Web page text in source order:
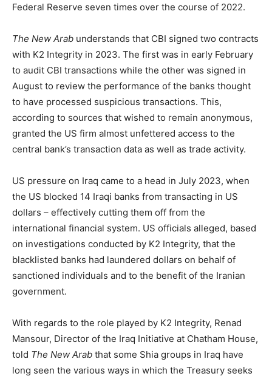
Federal Reserve seven times over the course of 2022.
The New Arab understands that CBI signed two contracts
with K2 Integrity in 2023. The first was in early February
to audit CBI transactions while the other was signed in
August to review the performance of the banks thought
to have processed suspicious transactions. This,
according to sources that wished to remain anonymous,
granted the US firm almost unfettered access to the
central bank’s transaction data as well as trade activity.
US pressure on Iraq came to a head in July 2023, when
the US blocked 14 Iraqi banks from transacting in US
dollars – effectively cutting them off from the
international financial system. US officials alleged, based
on investigations conducted by K2 Integrity, that the
blacklisted banks had laundered dollars on behalf of
sanctioned individuals and to the benefit of the Iranian
government.
With regards to the role played by K2 Integrity, Renad
Mansour, Director of the Iraq Initiative at Chatham House,
told The New Arab that some Shia groups in Iraq have
long seen the various ways in which the Treasury seeks